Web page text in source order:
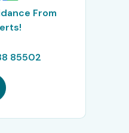
From
85502